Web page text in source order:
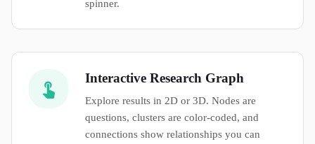
spinner.
Interactive Research Graph
Explore results in 2D or 3D. Nodes are
questions, clusters are color-coded, and
connections show relationships you can